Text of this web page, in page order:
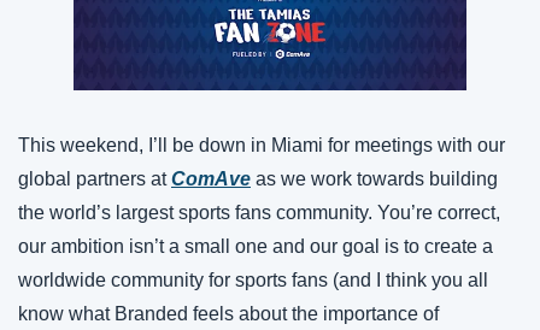
This weekend, I’ll be down in Miami for meetings with our
global partners at ComAve as we work towards building
the world’s largest sports fans community. You’re correct,
our ambition isn’t a small one and our goal is to create a
worldwide community for sports fans (and I think you all
know what Branded feels about the importance of